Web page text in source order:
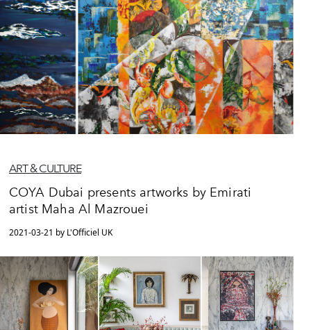
ART & CULTURE
COYA Dubai presents artworks by Emirati
artist Maha Al Mazrouei
2021-03-21 by L'Officiel UK